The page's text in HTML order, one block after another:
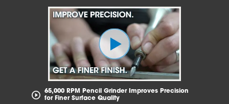
65,000 RPM Pencil Grinder Improves Precision
for Finer Surface Quality